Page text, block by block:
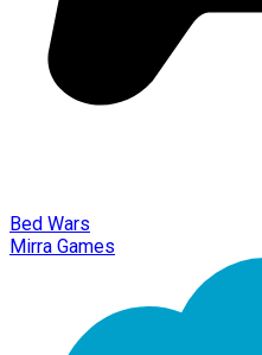
Bed Wars
Mirra Games